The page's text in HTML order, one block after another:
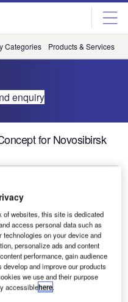
Categories Products & Services
enquiry
for Novosibirsk
Siberian branch of the
State ATM
of the German air
Deutsche Flugsicherung
for simultaneous
Novosibirsk Tolmachevo
develop satellite-
of websites, this site is dedicated
access personal data such as
on your device and
personalize ads and content
performance, gain audience
and improve our products
we use and their purpose
accessiblehere.